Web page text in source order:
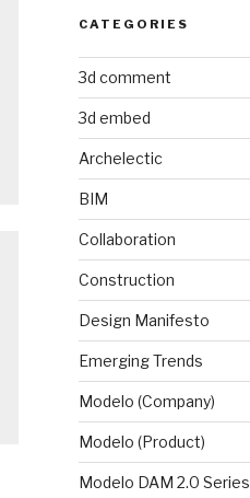
CATEGORIES
3d comment
3d embed
Archelectic
BIM
Collaboration
Construction
Design Manifesto
Emerging Trends
Modelo (Company)
Modelo (Product)
Modelo DAM 2.0 Series